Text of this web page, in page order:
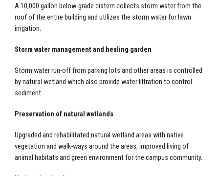
A 10,000 gallon below-grade cistern collects storm water from the
roof of the entire building and utilizes the storm water for lawn
irrigation.
Storm water management and healing garden
Storm water run-off from parking lots and other areas is controlled
by natural wetland which also provide water filtration to control
sediment.
Preservation of natural wetlands
Upgraded and rehabilitated natural wetland areas with native
vegetation and walk-ways around the areas, improved living of
animal habitats and green environment for the campus community.